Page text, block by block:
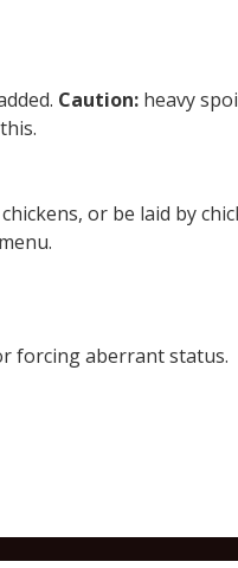
Caution:heavy
or be laid by
forcing aberrant status.